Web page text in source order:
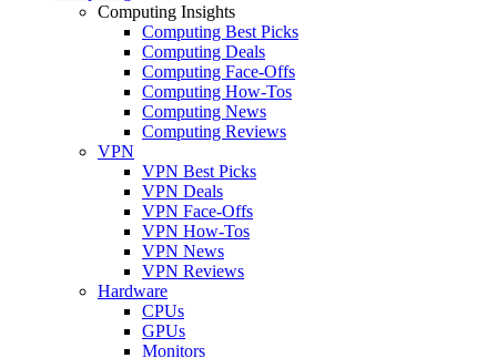
Computing Insights
Computing Best Picks
Computing Deals
Computing Face-Offs
Computing How-Tos
Computing News
Computing Reviews
VPN
VPN Best Picks
VPN Deals
VPN Face-Offs
VPN How-Tos
VPN News
VPN Reviews
Hardware
CPUs
GPUs
Monitors